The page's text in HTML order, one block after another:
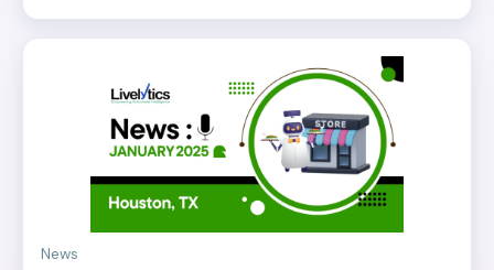
News